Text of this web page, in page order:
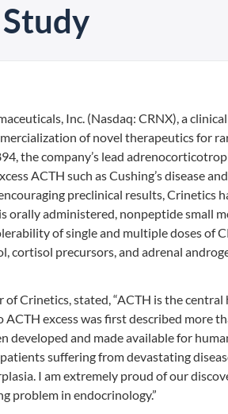
Inc. (Nasdaq: CRNX), a
of novel therapeutics for
the company’s lead
ACTH such as Cushing’s disease
preclinical results, Crinetics
administered, nonpeptide small
of single and multiple doses of
cortisol precursors, and adrenal
Crinetics, stated, “ACTH is the
excess was first described more
and made available for
suffering from devastating
I am extremely proud of our
problem in endocrinology.”